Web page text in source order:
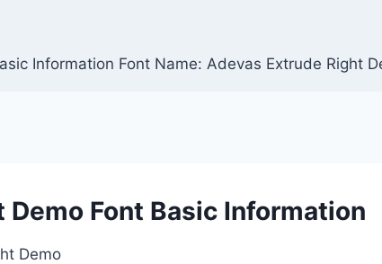
Information Font Name: Adevas Extrude Right
Font Basic Information
Demo